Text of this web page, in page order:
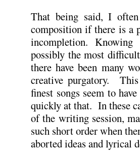
That being said, I
composition if there is a
incompletion.
possibly the most
there have been many
creative purgatory.
finest songs seem to
quickly at that. In these
of the writing session,
such short order when
aborted ideas and lyrical